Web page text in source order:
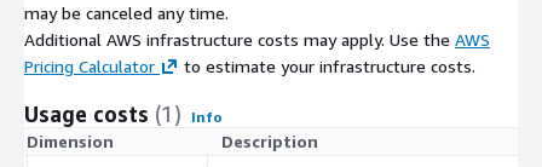
may be canceled any time.
Additional AWS infrastructure costs may apply. Use the AWS
Pricing Calculator
to estimate your infrastructure costs.
Usage costs (1) Info
Dimension Description